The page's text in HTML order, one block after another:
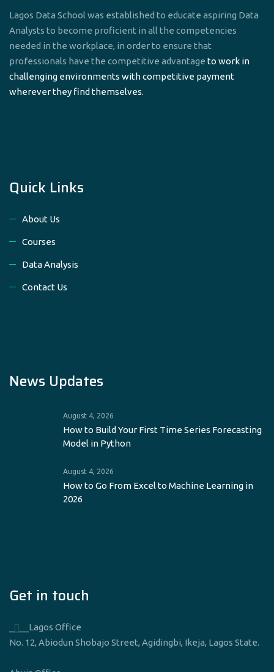
Lagos Data School was established to educate aspiring Data
Analysts to become proficient in all the competencies
needed in the workplace, in order to ensure that
professionals have the competitive advantage to work in
challenging environments with competitive payment
wherever they find themselves.
Quick Links
About Us
Courses
Data Analysis
Contact Us
News Updates
August 4, 2026
How to Build Your First Time Series Forecasting
Model in Python
August 4, 2026
How to Go From Excel to Machine Learning in
2026
Get in touch
____Lagos Office
No. 12, Abiodun Shobajo Street, Agidingbi, Ikeja, Lagos State.